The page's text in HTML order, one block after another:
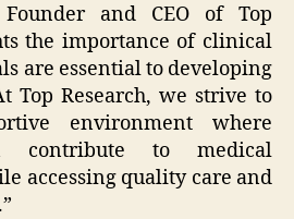
Founder and CEO of Top
the importance of clinical
are essential to developing
Top Research, we strive to
environment where
contribute to medical
accessing quality care and